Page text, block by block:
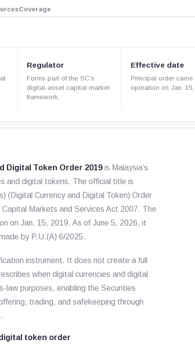
Coverage
Regulator
Forms part of the SC’s
digital-asset capital-market
framework.
Effective date
Principal order came
operation on Jan. 15,
Digital Token Order 2019 is Malaysia’s
and digital tokens. The official title is
(Digital Currency and Digital Token) Order
Markets and Services Act 2007. The
on Jan. 15, 2019. As of June 5, 2026, it
by P.U.(A) 6/2025.
instrument. It does not create a full
when digital currencies and digital
law purposes, enabling the Securities
trading, and safekeeping through
token order